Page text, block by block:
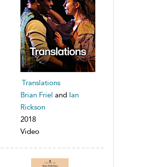
Translations
Brian Friel and Ian
Rickson
2018
Video